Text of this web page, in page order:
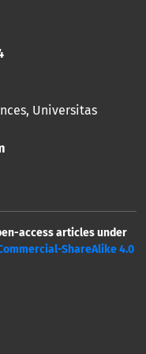
, Universitas
access articles under
ShareAlike 4.0